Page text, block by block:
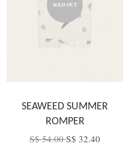
SOLD OUT
SEAWEED SUMMER
ROMPER
S$ 54.00S$ 32.40